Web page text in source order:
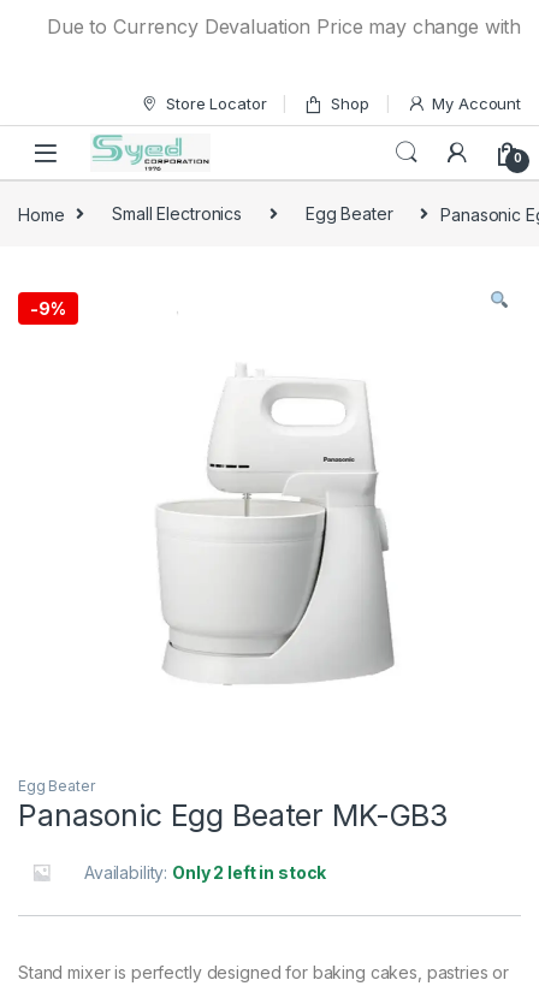
Due to Currency Devaluation Price may change
Store Locator Shop My Account
0
Home Small Electronics Egg Beater Panasonic
-9%
Egg Beater
Panasonic Egg Beater MK-GB3
Availability: Only 2 left in stock
Stand mixer is perfectly designed for baking cakes, pastries or